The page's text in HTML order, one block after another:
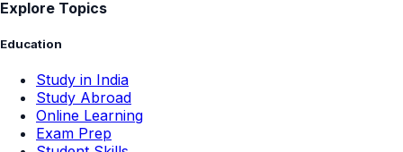
Explore Topics
Education
Study in India
Study Abroad
Online Learning
Exam Prep